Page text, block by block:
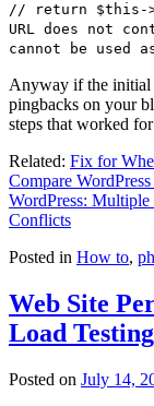
// return $this-
URL does not
cannot be used
Anyway if the initial
pingbacks on your
steps that worked
Related: Fix for
Compare
WordPress:
Conflicts
Posted in How to,
Web Site
Load Testing
Posted on July 14,